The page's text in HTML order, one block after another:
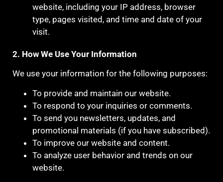
website, including your IP address, browser
type, pages visited, and time and date of your
visit.
2. How We Use Your Information
We use your information for the following purposes:
To provide and maintain our website.
To respond to your inquiries or comments.
To send you newsletters, updates, and
promotional materials (if you have subscribed).
To improve our website and content.
To analyze user behavior and trends on our
website.